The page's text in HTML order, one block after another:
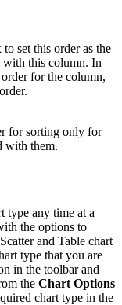
set this order as the
with this column. In
for the column,
for sorting only for
with them.
type any time at a
the options to
and Table chart
type that you are
in the toolbar and
the Chart Options
chart type in the